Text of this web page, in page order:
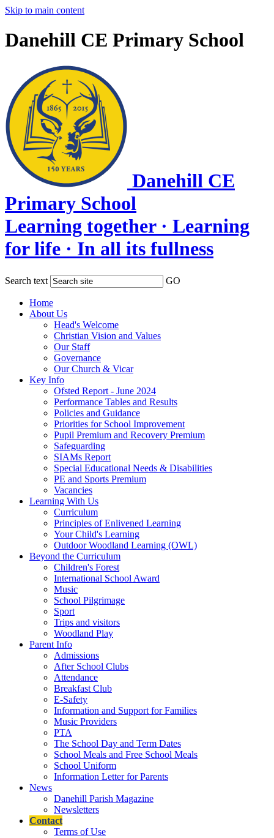
Skip to main content
Danehill CE Primary School
Danehill CE
Primary School
Learning together · Learning
for life · In all its fullness
Search text GO
Home
About Us
Head's Welcome
Christian Vision and Values
Our Staff
Governance
Our Church & Vicar
Key Info
Ofsted Report - June 2024
Performance Tables and Results
Policies and Guidance
Priorities for School Improvement
Pupil Premium and Recovery Premium
Safeguarding
SIAMs Report
Special Educational Needs & Disabilities
PE and Sports Premium
Vacancies
Learning With Us
Curriculum
Principles of Enlivened Learning
Your Child's Learning
Outdoor Woodland Learning (OWL)
Beyond the Curriculum
Children's Forest
International School Award
Music
School Pilgrimage
Sport
Trips and visitors
Woodland Play
Parent Info
Admissions
After School Clubs
Attendance
Breakfast Club
E-Safety
Information and Support for Families
Music Providers
PTA
The School Day and Term Dates
School Meals and Free School Meals
School Uniform
Information Letter for Parents
News
Danehill Parish Magazine
Newsletters
Contact
Terms of Use